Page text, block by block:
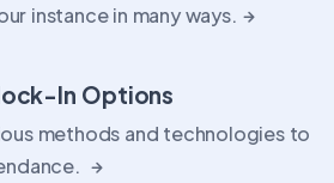
instance in many ways.
In Options
methods and technologies to